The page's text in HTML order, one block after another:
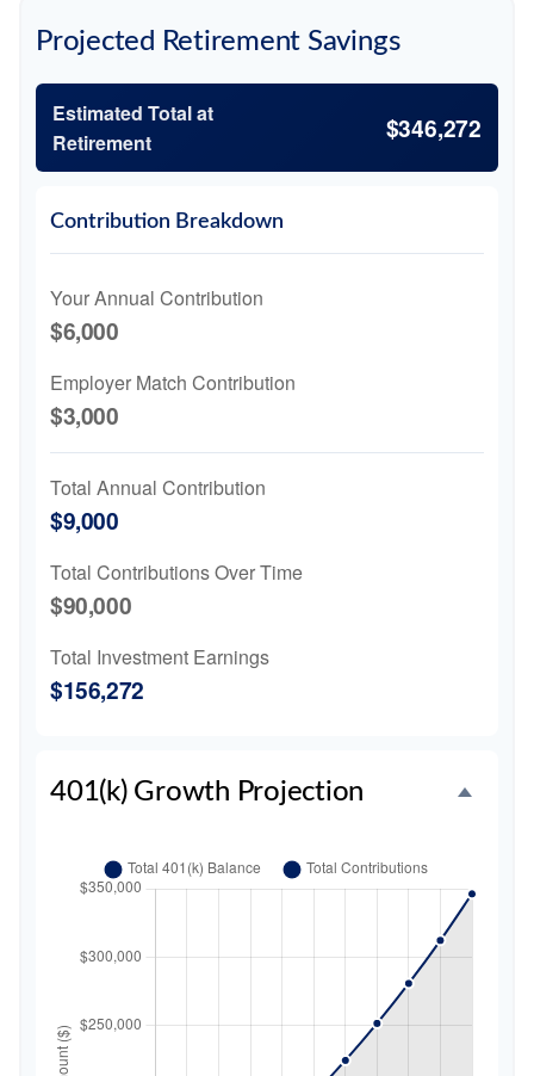
Projected Retirement Savings
Estimated Total at
Retirement
$346,272
Contribution Breakdown
Your Annual Contribution
$6,000
Employer Match Contribution
$3,000
Total Annual Contribution
$9,000
Total Contributions Over Time
$90,000
Total Investment Earnings
$156,272
401(k) Growth Projection